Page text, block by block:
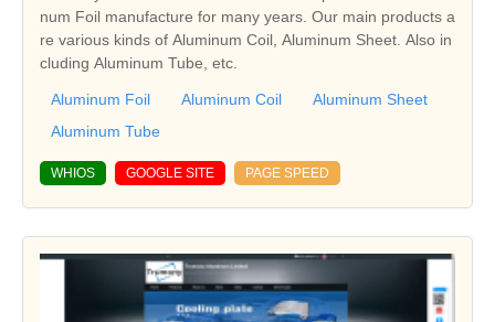
num Foil manufacture for many years. Our main products a
re various kinds of Aluminum Coil, Aluminum Sheet. Also in
cluding Aluminum Tube, etc.
Aluminum Foil Aluminum Coil
Aluminum Sheet
Aluminum Tube
WHIOS GOOGLE SITE PAGE SPEED